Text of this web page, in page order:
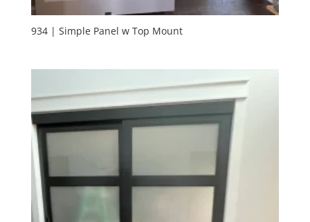
934 | Simple Panel w Top Mount